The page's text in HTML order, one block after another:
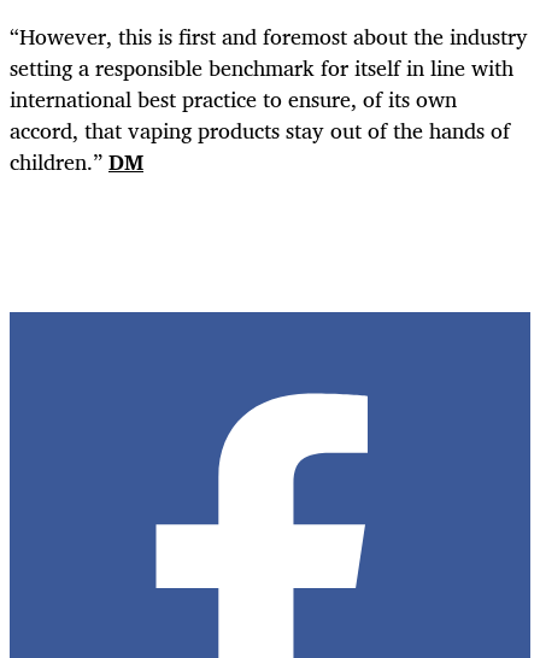
“However, this is first and foremost about the industry
setting a responsible benchmark for itself in line with
international best practice to ensure, of its own
accord, that vaping products stay out of the hands of
children.”DM